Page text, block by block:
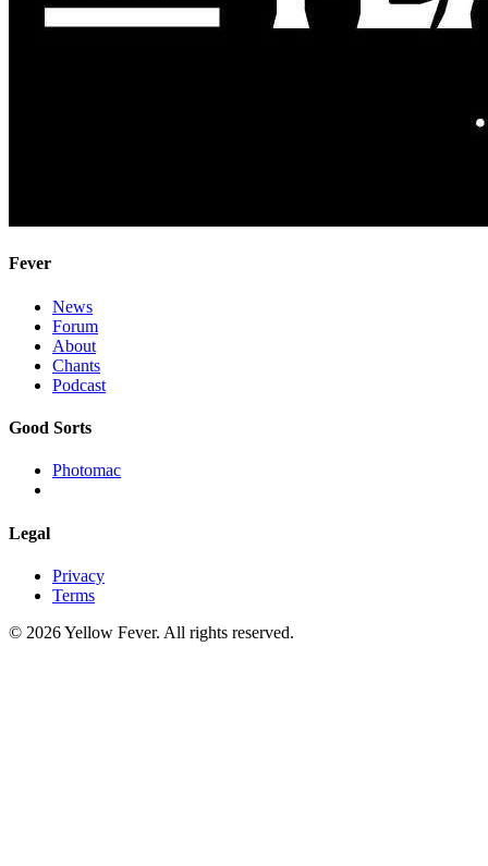
Fever
News
Forum
About
Chants
Podcast
Good Sorts
Photomac
Legal
Privacy
Terms
© 2026 Yellow Fever. All rights reserved.